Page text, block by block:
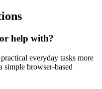
help with?
everyday tasks more
simple browser-based